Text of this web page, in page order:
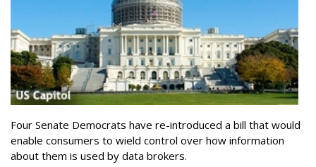
Four Senate Democrats have re-introduced a bill that would
enable consumers to wield control over how information
about them is used by data brokers.